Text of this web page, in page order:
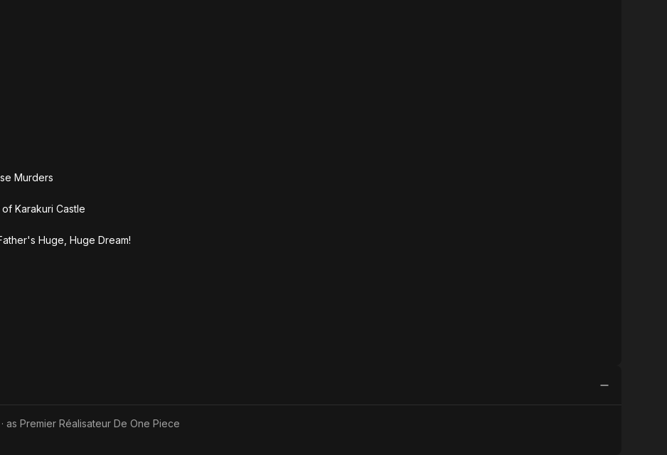
Murders
Karakuri Castle
Huge, Huge Dream!
· as Premier Réalisateur De One Piece